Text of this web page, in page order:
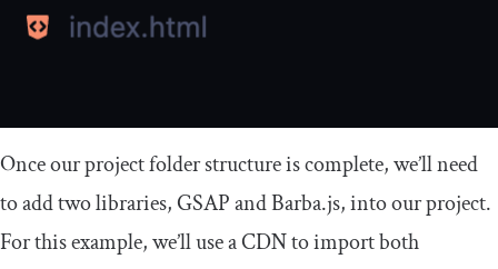
Once our project folder structure is complete, we’ll need
to add two libraries, GSAP and Barba.js, into our project.
For this example, we’ll use a CDN to import both